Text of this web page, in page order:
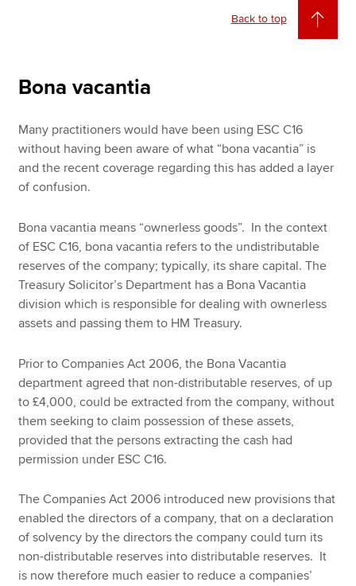
Back to top
Bona vacantia
Many practitioners would have been using ESC C16
without having been aware of what “bona vacantia” is
and the recent coverage regarding this has added a layer
of confusion.
Bona vacantia means “ownerless goods”. In the context
of ESC C16, bona vacantia refers to the undistributable
reserves of the company; typically, its share capital. The
Treasury Solicitor’s Department has a Bona Vacantia
division which is responsible for dealing with ownerless
assets and passing them to HM Treasury.
Prior to Companies Act 2006, the Bona Vacantia
department agreed that non-distributable reserves, of up
to £4,000, could be extracted from the company, without
them seeking to claim possession of these assets,
provided that the persons extracting the cash had
permission under ESC C16.
The Companies Act 2006 introduced new provisions that
enabled the directors of a company, that on a declaration
of solvency by the directors the company could turn its
non-distributable reserves into distributable reserves. It
is now therefore much easier to reduce a companies’